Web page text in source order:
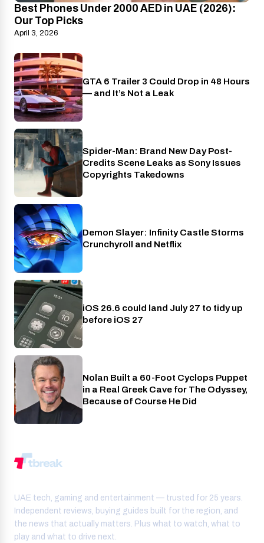
Best Phones Under 2000 AED in UAE (2026):
Our Top Picks
April 3, 2026
PlayStation
GTA 6 Trailer 3 Could Drop in 48 Hours
— and It’s Not a Leak
Cinema
Spider-Man: Brand New Day Post-
Credits Scene Leaks as Sony Issues
Copyrights Takedowns
Crunchyroll
Demon Slayer: Infinity Castle Storms
Crunchyroll and Netflix
Phones
iOS 26.6 could land July 27 to tidy up
before iOS 27
Entertainment
Nolan Built a 60-Foot Cyclops Puppet
in a Real Greek Cave for The Odyssey,
Because of Course He Did
UAE tech, gaming and entertainment — trusted for 25 years.
Independent reviews, buying guides built for the region, and
the news that actually matters. Plus what to watch, what to
play and what to drive next.